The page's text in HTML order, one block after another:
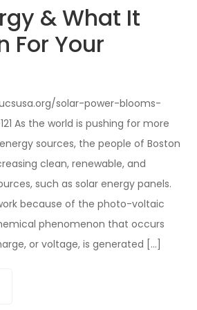
& What It
For Your
solar-power-blooms-
As the world is pushing for more
sources, the people of Boston
clean, renewable, and
such as solar energy panels.
because of the photo-voltaic
phenomenon that occurs
or voltage, is generated […]